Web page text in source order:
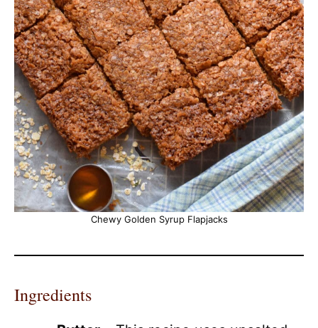
Chewy Golden Syrup Flapjacks
Ingredients